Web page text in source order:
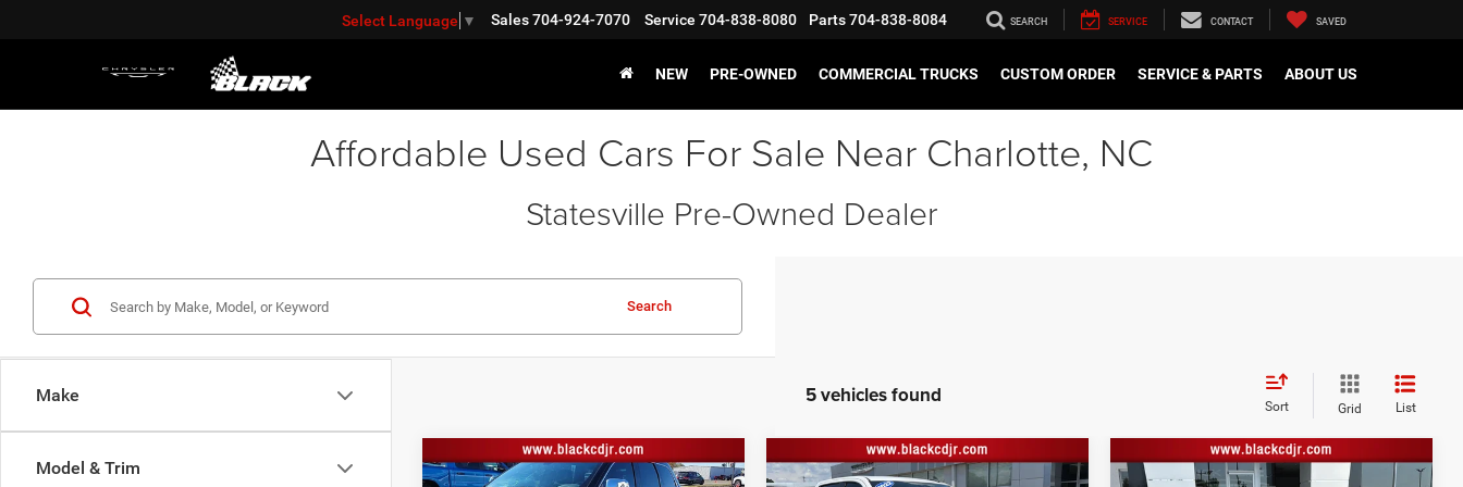
Select Language ▼ Sales704-924-7070 Service 704-838-8080 Parts704-838-8084 SEARCH SERVICE CONTACT SAVED
NEW PRE-OWNED COMMERCIAL TRUCKS CUSTOM ORDER SERVICE & PARTS ABOUT US
Affordable Used Cars For Sale Near Charlotte, NC
Statesville Pre-Owned Dealer
Make
Model & Trim
Search
5 vehicles found Sort Grid List
Retail Price:
$24,597
Compare Vehicle 2022Chevrolet
Retail Price:
$41,860
Compare Vehicle Retail Price:
$37,191
Compare Vehicle